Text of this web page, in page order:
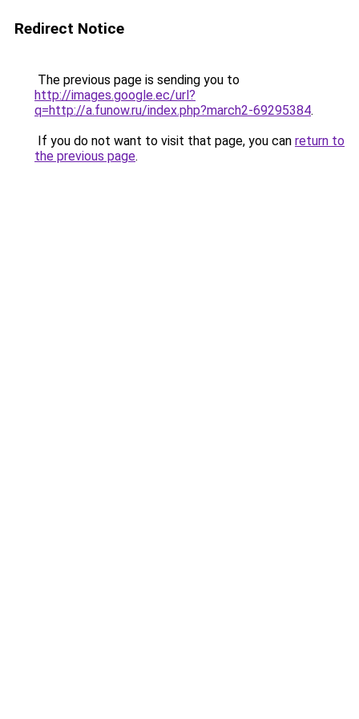
Redirect Notice
The previous page is sending you to
http://images.google.ec/url?
q=http://a.funow.ru/index.php?march2-69295384.
If you do not want to visit that page, you can return to
the previous page.